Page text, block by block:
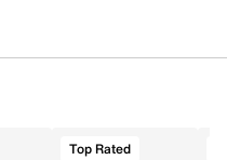
Top Rated